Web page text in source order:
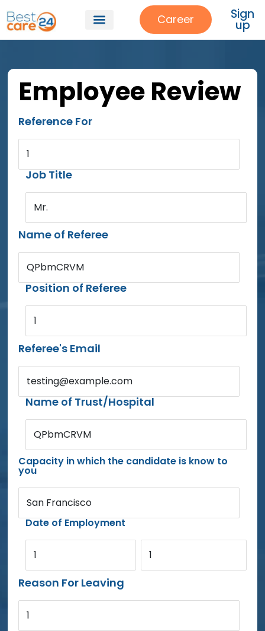
Career Sign
up
Employee Review
Reference For
1
Job Title
Mr.
Name of Referee
QPbmCRVM
Position of Referee
1
Referee's Email
testing@example.com
Name of Trust/Hospital
QPbmCRVM
Capacity in which the candidate is know to
you
San Francisco
Date of Employment
1 1
Reason For Leaving
1